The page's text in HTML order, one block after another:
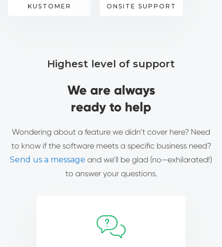
KUSTOMER ONSITE SUPPORT
Highest level of support
We are always
ready to help
Wondering about a feature we didn’t cover here? Need
to know if the software meets a specific business need?
Send us a message and we’ll be glad (no—exhilarated!)
to answer your questions.